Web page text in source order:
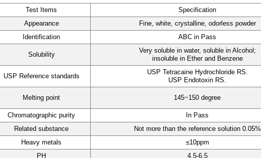
Test Items Specification
Appearance
Fine, white, crystalline, odorless powder
Identification
ABC in Pass
Solubility
Very soluble in water, soluble in Alcohol;
insoluble in Ether and Benzene
USP Reference standards
USP Tetracaine Hydrochloride RS.
USP Endotoxin RS.
Melting point 145~150 degree
Chromatographic purity
In Pass
Related substance
Not more than the reference solution 0.05%
Heavy metals
≤10ppm
PH
4.5-6.5